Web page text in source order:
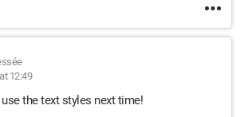
12:49
the text styles next time!